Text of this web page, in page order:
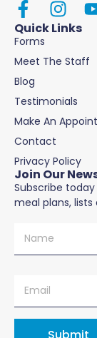
Quick Links
Forms
Meet The Staff
Blog
Testimonials
Make An
Contact
Privacy Policy
Join Our
Subscribe
meal plans,